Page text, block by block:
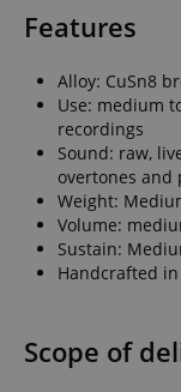
Features
Alloy: CuSn8
Use: medium
recordings
Sound: raw,
overtones
Weight:
Volume:
Sustain:
Handcrafted
Scope of